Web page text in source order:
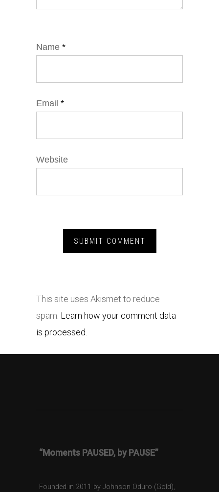
Name *
Email *
Website
This site uses Akismet to reduce
spam. Learn how your comment data
is processed.
“Moments PAUSED, by PAUSE”
Founded in 2011 by Johnson Oduro (Gold),